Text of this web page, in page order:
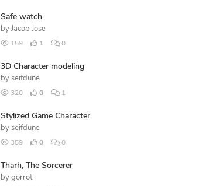
Safe watch
by Jacob Jose
159 1 0
3D Character modeling
by seifdune
320 0 1
Stylized Game Character
by seifdune
359 0 0
Tharh, The Sorcerer
by gorrot